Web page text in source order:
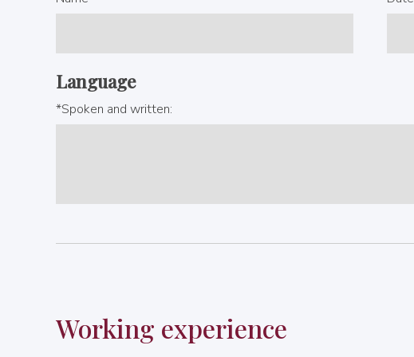
Language
*Spoken and written:
Working experience